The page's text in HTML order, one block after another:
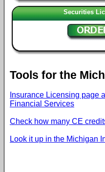
Securities
Tools for the
Insurance Licensing page
Financial Services
Check how many CE
Look it up in the Michigan